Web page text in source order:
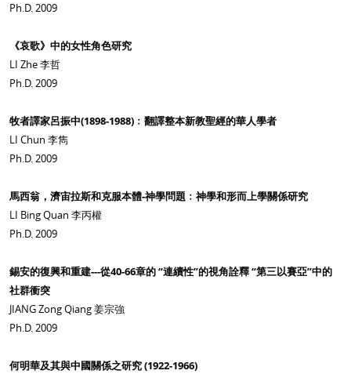
Ph.D. 2009
《哀歌》中的女性角色研究
LI Zhe 李哲
Ph.D. 2009
牧者譯家呂振中(1898-1988)﹕翻譯整本新教聖經的華人學者
LI Chun 李雋
Ph.D. 2009
馬西翁，濟宙拉斯和克服本體-神學問題﹕神學和形而上學關係研究
LI Bing Quan 李丙權
Ph.D. 2009
錫安的復興和重建---從40-66章的 “連續性”的視角詮釋 “第三以賽亞”中的
社群衝突
JIANG Zong Qiang 姜宗強
Ph.D. 2009
何明華及其與中國關係之研究 (1922-1966)